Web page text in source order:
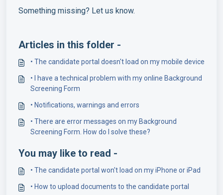
Something missing? Let us know.
Articles in this folder -
• The candidate portal doesn't load on my mobile device
• I have a technical problem with my online Background
Screening Form
• Notifications, warnings and errors
• There are error messages on my Background
Screening Form. How do I solve these?
You may like to read -
• The candidate portal won't load on my iPhone or iPad
• How to upload documents to the candidate portal